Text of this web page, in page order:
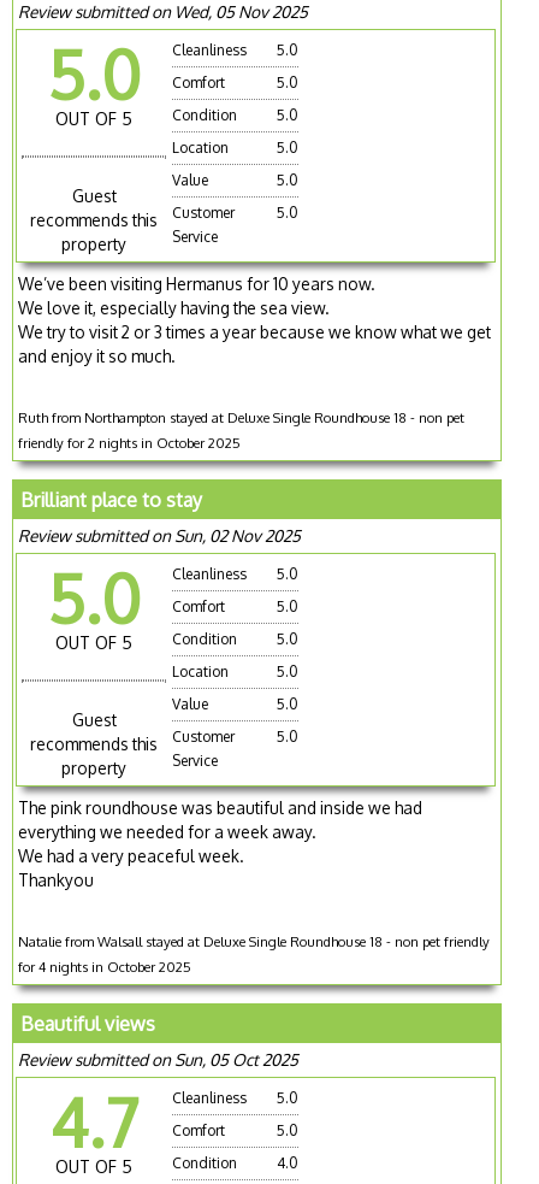
Review submitted on Wed, 05 Nov 2025
5.0
OUT OF 5
Guest
recommends this
property
Cleanliness
5.0
Comfort
5.0
Condition
5.0
Location
5.0
Value
5.0
Customer
Service
5.0
We’ve been visiting Hermanus for 10 years now.
We love it, especially having the sea view.
We try to visit 2 or 3 times a year because we know what we get
and enjoy it so much.
Ruth from Northampton stayed at Deluxe Single Roundhouse 18 - non pet
friendly for 2 nights in October 2025
Brilliant place to stay
Review submitted on Sun, 02 Nov 2025
5.0
OUT OF 5
Guest
recommends this
property
Cleanliness
5.0
Comfort
5.0
Condition
5.0
Location
5.0
Value
5.0
Customer
Service
5.0
The pink roundhouse was beautiful and inside we had
everything we needed for a week away.
We had a very peaceful week.
Thankyou
Natalie from Walsall stayed at Deluxe Single Roundhouse 18 - non pet friendly
for 4 nights in October 2025
Beautiful views
Review submitted on Sun, 05 Oct 2025
4.7
OUT OF 5
Cleanliness
5.0
Comfort
5.0
Condition
4.0